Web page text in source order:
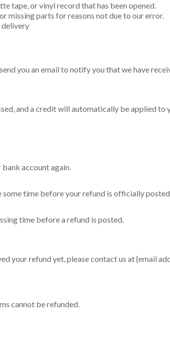
tape, or vinyl record that has been opened.
missing parts for reasons not due to our error.
delivery
you an email to notify you that we have
and a credit will automatically be applied
bank account again.
time before your refund is officially
time before a refund is posted.
your refund yet, please contact us at {email
cannot be refunded.